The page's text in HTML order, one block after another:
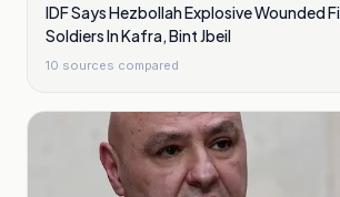
IDF Says Hezbollah Explosive Wounded
Soldiers In Kafra, Bint Jbeil
10 sources compared